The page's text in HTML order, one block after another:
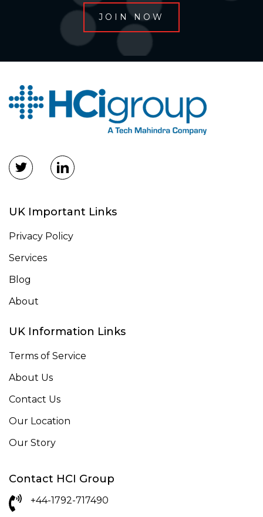
UK Important Links
Privacy Policy
Services
Blog
About
UK Information Links
Terms of Service
About Us
Contact Us
Our Location
Our Story
Contact HCI Group
+44-1792-717490